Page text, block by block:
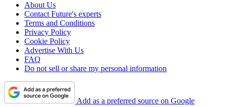
About Us
Contact Future's experts
Terms and Conditions
Privacy Policy
Cookie Policy
Advertise With Us
FAQ
Do not sell or share my personal information
Add as a preferred source on Google